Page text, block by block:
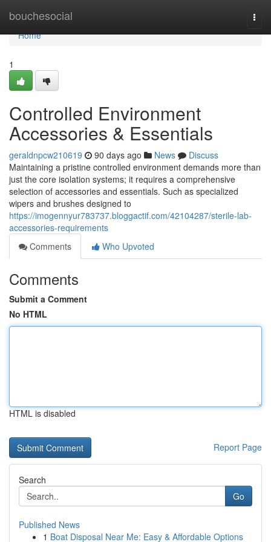
bouchesocial
Home
Home
1
Controlled Environment
Accessories & Essentials
geraldnpcw210619 90 days ago News
Discuss
Maintaining a pristine controlled environment demands more than
just the core isolation systems; it requires a comprehensive
selection of accessories and essentials. Such as specialized
wipers and brushes designed to
https://imogennyur783737.bloggactif.com/42104287/sterile-lab-
accessories-requirements
Comments
Who Upvoted
Comments
Submit a Comment
No HTML
HTML is disabled
Report Page
Search
Go
Published News
1 Boat Disposal Near Me: Easy & Affordable Options